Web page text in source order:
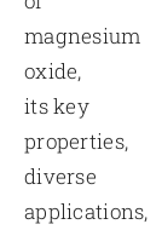
magnesium
oxide,
its key
properties,
diverse
applications,